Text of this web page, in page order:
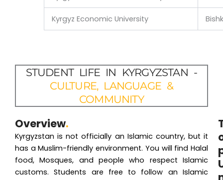
Kyrgyz Economic University
STUDENT LIFE IN KYRGYZSTAN -
CULTURE, LANGUAGE &
COMMUNITY
Overview.
Kyrgyzstan is not officially an Islamic country, but it
has a Muslim-friendly environment. You will find Halal
food, Mosques, and people who respect Islamic
customs. Students are free to follow an Islamic